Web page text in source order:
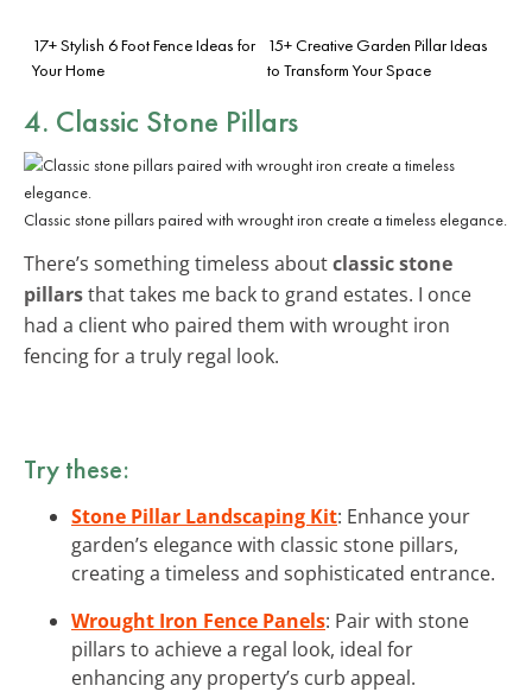
17+ Stylish 6 Foot Fence Ideas for
Your Home
15+ Creative Garden Pillar Ideas
to Transform Your Space
4. Classic Stone Pillars
Classic stone pillars paired with wrought iron create a timeless elegance.
There’s something timeless aboutclassic stone
pillarsthat takes me back to grand estates. I once
had a client who paired them with wrought iron
fencing for a truly regal look.
Try these:
Stone Pillar Landscaping Kit: Enhance your
garden’s elegance with classic stone pillars,
creating a timeless and sophisticated entrance.
Wrought Iron Fence Panels: Pair with stone
pillars to achieve a regal look, ideal for
enhancing any property’s curb appeal.